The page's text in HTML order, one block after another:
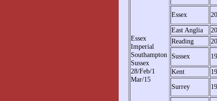
Essex
Imperial
Southampton
Sussex
28/Feb/1
Mar/15
Essex
East Anglia
Reading
Sussex
Kent
Surrey